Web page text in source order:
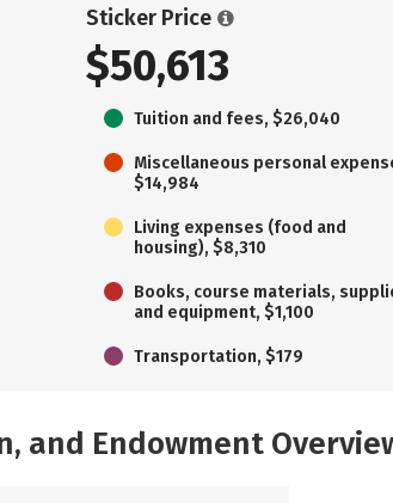
Sticker Price
$50,613
Tuition and fees, $26,040
Miscellaneous personal
$14,984
Living expenses (food and
housing), $8,310
Books, course materials,
and equipment, $1,100
Transportation, $179
and Endowment